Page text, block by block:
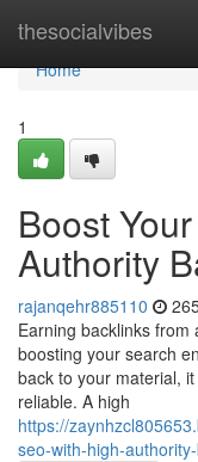
thesocialvibes
Home
Home
1
Boost
Authority
rajanqehr885110
Earning backlinks
boosting your search
back to your material,
reliable. A high
https://
seo-with-high-